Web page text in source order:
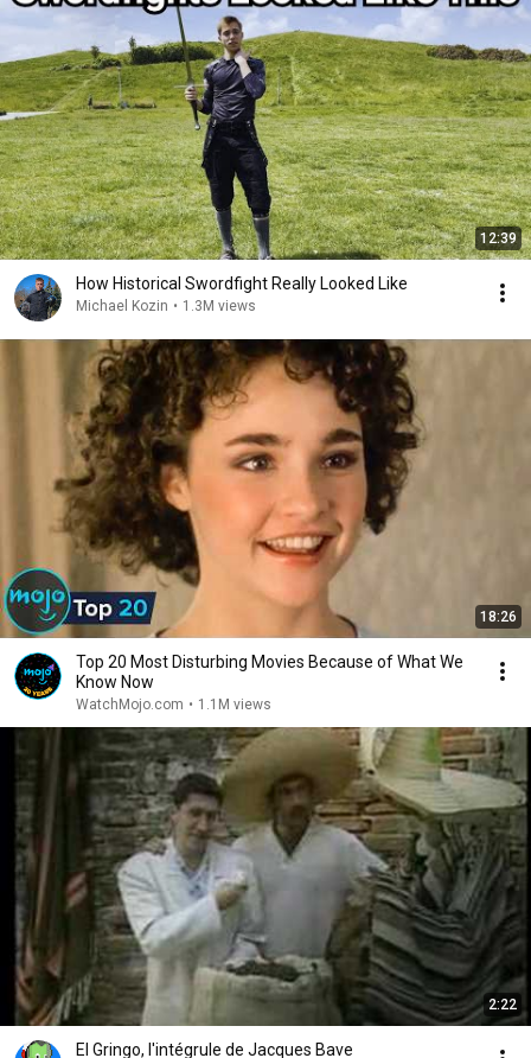
12:39
How Historical Swordfight Really Looked Like
Michael Kozin • 1.3M views
18:26
Top 20 Most Disturbing Movies Because of What We
Know Now
WatchMojo.com • 1.1M views
2:22
El Gringo, l'intégrule de Jacques Bave